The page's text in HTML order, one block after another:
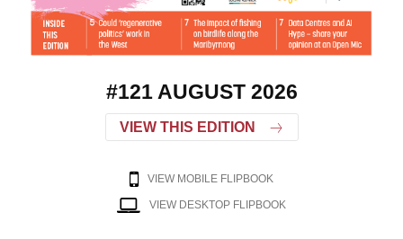
#121 AUGUST 2026
VIEW THIS EDITION
VIEW MOBILE FLIPBOOK
VIEW DESKTOP FLIPBOOK